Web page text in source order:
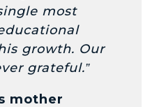
most
growth. Our
grateful.
mother